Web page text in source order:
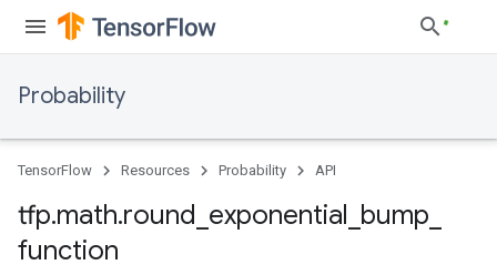
Probability
TensorFlow Resources Probability API
tfp.math.round exponential bump
function